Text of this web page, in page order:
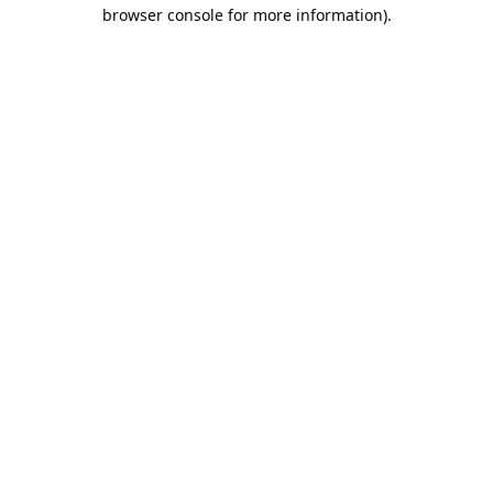
browser console for more information).